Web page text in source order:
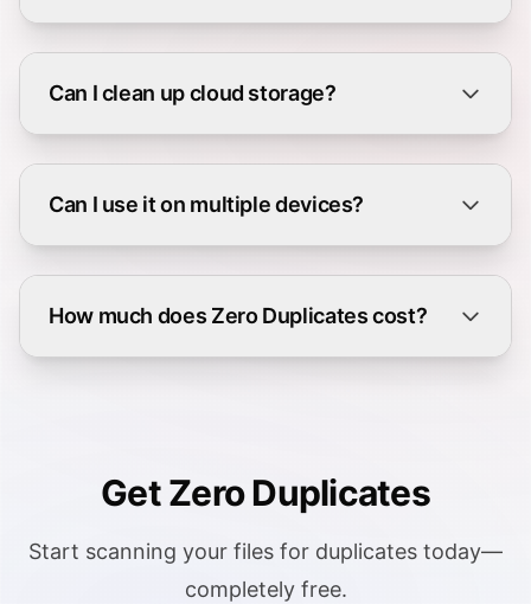
Can I clean up cloud storage?
Can I use it on multiple devices?
How much does Zero Duplicates cost?
Get Zero Duplicates
Start scanning your files for duplicates today—
completely free.